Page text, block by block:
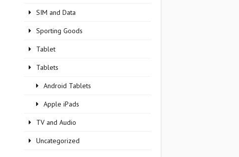
SIM and Data
Sporting Goods
Tablet
Tablets
Android Tablets
Apple iPads
TV and Audio
Uncategorized